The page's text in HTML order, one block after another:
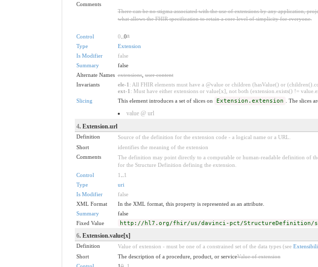
Comments
There can be no stigma associated with the use of extensions by any application,
what allows the FHIR specification to retain a core level of simplicity for everyone.
Control 0 ..0*
Type
Extension
Is Modifier
false
Summary
false
Alternate Names extensions,user content
Invariants
ele-1 : All FHIR elements must have a @value or children (hasValue() or
ext-1 : Must have either extensions or value[x], not both (extension.exists() !=
Slicing
This element introduces a set of slices on Extension.extension . The slices
value @ url
4. Extension.url
Definition
Source of the definition for the extension code - a logical name or a URL.
Short
identifies the meaning of the extension
Comments
The definition may point directly to a computable or human-readable definition of
for the Structure Definition defining the extension.
Control
1
1
Type
uri
Is Modifier
false
XML Format
In the XML format, this property is represented as an attribute.
Summary
false
Fixed Value
http://hl7.org/fhir/us/davinci-pct/StructureDefinition/
6. Extension.value[x]
Definition Value of extension - must be one of a constrained set of the data types (see
Short
The description of a procedure, product, or serviceValue of extension